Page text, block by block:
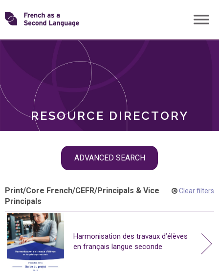
Skip
toTransforming
RESOURCE DIRECTORY
ADVANCED SEARCH
ROLES
Print/Core French/CEFR/Principals & Vice
Principals
Clear filters
Harmonisation des travaux d’élèves
en français langue seconde